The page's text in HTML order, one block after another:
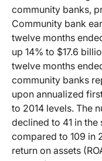
community banks,
Community bank
twelve months
up 14% to $17.6
twelve months
community banks
upon annualized
to 2014 levels. The
declined to 41 in
compared to 109 in
return on assets